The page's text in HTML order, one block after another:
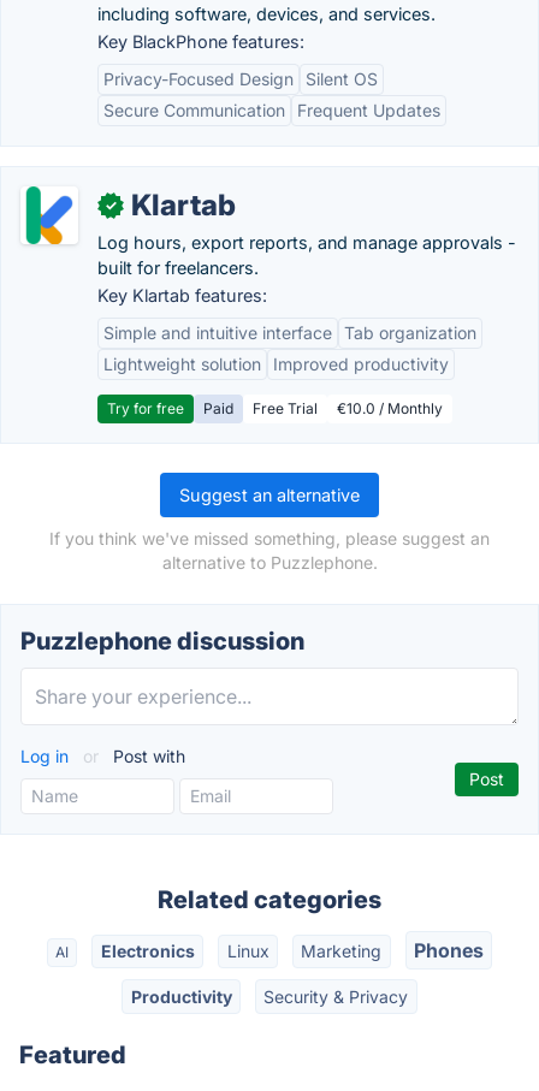
including software, devices, and services.
Key BlackPhone features:
Privacy-Focused Design
Silent OS
Secure Communication
Frequent Updates
✓ Klartab
Log hours, export reports, and manage approvals -
built for freelancers.
Key Klartab features:
Simple and intuitive interface Tab organization
Lightweight solution
Improved productivity
Try for free Paid Free Trial €10.0 / Monthly
Suggest an alternative
If you think we've missed something, please suggest an
alternative to Puzzlephone.
Puzzlephone discussion
Log in or Post with
Related categories
AI Electronics Linux Marketing Phones
Productivity Security & Privacy
Featured